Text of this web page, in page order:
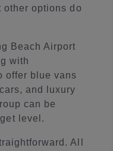
other options do
Beach Airport
with
offer blue vans
and luxury
can be
level.
All